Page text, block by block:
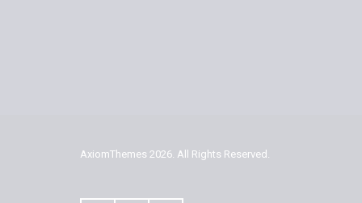
AxiomThemes 2026. All Rights Reserved.